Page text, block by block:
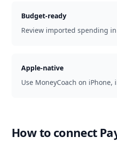
Budget-ready
Review imported spending
Apple-native
Use MoneyCoach on iPhone,
How to connect